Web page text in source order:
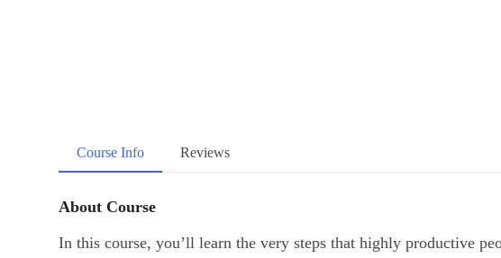
Course Info Reviews
About Course
In this course, you’ll learn the very steps that highly productive